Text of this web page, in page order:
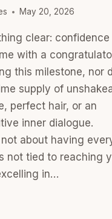
May 20, 2026
clear:
with a
this milestone, nor
supply of
perfect hair, or an
inner dialogue.
about having
not tied to reaching
in…